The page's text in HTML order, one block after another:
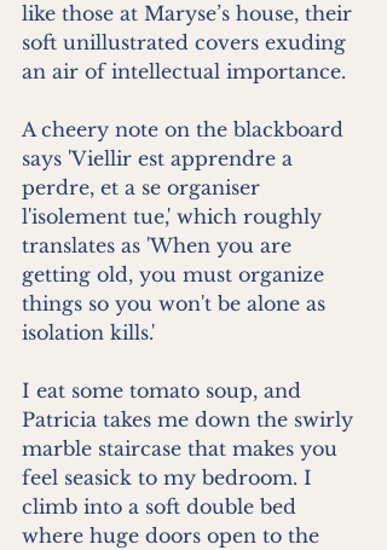
like those at Maryse’s house, their
soft unillustrated covers exuding
an air of intellectual importance.
A cheery note on the blackboard
says 'Viellir est apprendre a
perdre, et a se organiser
l'isolement tue,' which roughly
translates as 'When you are
getting old, you must organize
things so you won't be alone as
isolation kills.'
I eat some tomato soup, and
Patricia takes me down the swirly
marble staircase that makes you
feel seasick to my bedroom. I
climb into a soft double bed
where huge doors open to the